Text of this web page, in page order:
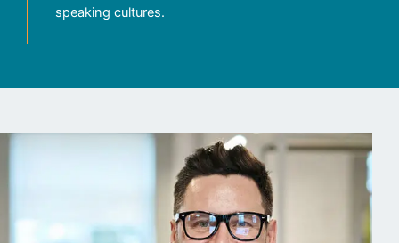
speaking cultures.